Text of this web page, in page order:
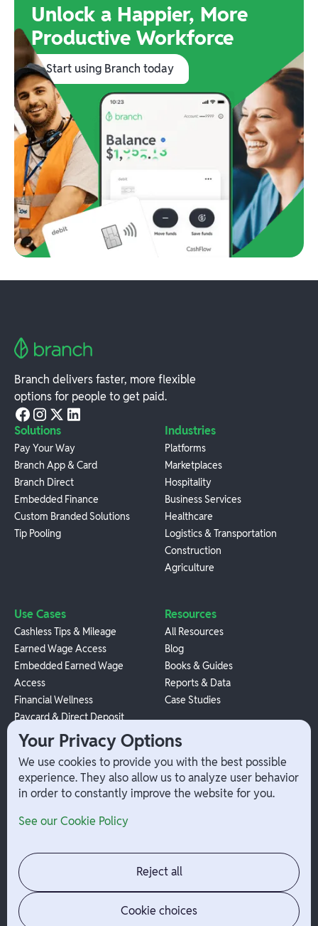
Unlock a Happier, More
Productive Workforce
Start using Branch today
Branch delivers faster, more flexible
options for people to get paid.
Solutions
Pay Your Way
Branch App & Card
Branch Direct
Embedded Finance
Custom Branded Solutions
Tip Pooling
Industries
Platforms
Marketplaces
Hospitality
Business Services
Healthcare
Logistics & Transportation
Construction
Agriculture
Use Cases
Cashless Tips & Mileage
Earned Wage Access
Embedded Earned Wage
Access
Financial Wellness
Paycard & Direct Deposit
1099 Independent Contractor
Payouts
W-2 Employee Payments
Resources
All Resources
Blog
Books & Guides
Reports & Data
Case Studies
Company
Contact
Jobs
News
Admin Login
Your Privacy Options
We use cookies to provide you with the best possible
experience. They also allow us to analyze user behavior
in order to constantly improve the website for you.
See our Cookie Policy
Reject all
Cookie choices